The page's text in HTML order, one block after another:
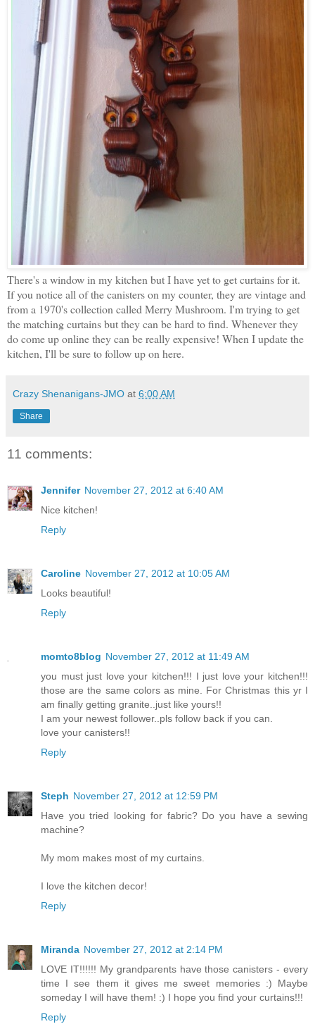
There's a window in my kitchen but I have yet to get curtains for it.
If you notice all of the canisters on my counter, they are vintage and
from a 1970's collection called Merry Mushroom. I'm trying to get
the matching curtains but they can be hard to find. Whenever they
do come up online they can be really expensive! When I update the
kitchen, I'll be sure to follow up on here.
Crazy Shenanigans-JMO at 6:00 AM
Share
11 comments:
Jennifer November 27, 2012 at 6:40 AM
Nice kitchen!
Reply
Caroline November 27, 2012 at 10:05 AM
Looks beautiful!
Reply
momto8blog November 27, 2012 at 11:49 AM
you must just love your kitchen!!! I just love your kitchen!!!
those are the same colors as mine. For Christmas this yr I
am finally getting granite..just like yours!!
I am your newest follower..pls follow back if you can.
love your canisters!!
Reply
Steph November 27, 2012 at 12:59 PM
Have you tried looking for fabric? Do you have a sewing
machine?
My mom makes most of my curtains.
I love the kitchen decor!
Reply
Miranda November 27, 2012 at 2:14 PM
LOVE IT!!!!!! My grandparents have those canisters - every
time I see them it gives me sweet memories :) Maybe
someday I will have them! :) I hope you find your curtains!!!
Reply